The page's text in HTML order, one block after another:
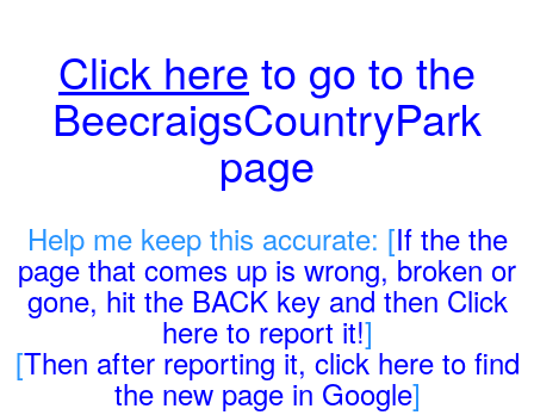
Click here to go to the
BeecraigsCountryPark
page
Help me keep this accurate: [If the the
page that comes up is wrong, broken or
gone, hit the BACK key and then Click
here to report it!]
[Then after reporting it, click here to find
the new page in Google]